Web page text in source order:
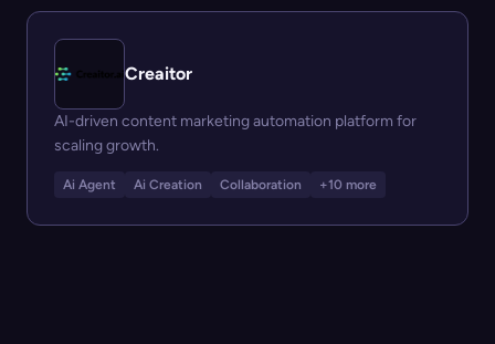
Creaitor
AI-driven content marketing automation platform for
scaling growth.
Ai Agent Ai Creation Collaboration +10 more